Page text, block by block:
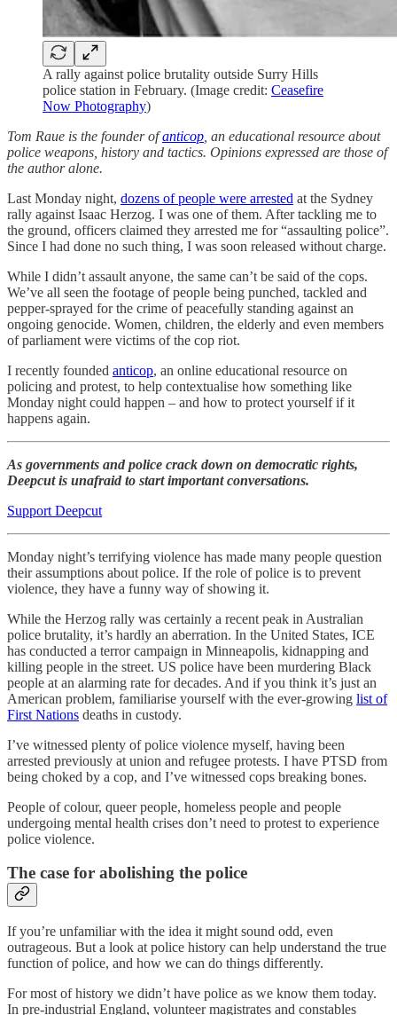
A rally against police brutality outside Surry Hills
police station in February. (Image credit: Ceasefire
Now Photography)
Tom Raue is the founder ofanticop , an educational resource about
police weapons, history and tactics. Opinions expressed are those of
the author alone.
Last Monday night, dozens of people were arrested at the Sydney
rally against Isaac Herzog. I was one of them. After tackling me to
the ground, officers claimed they arrested me for “assaulting police”.
Since I had done no such thing, I was soon released without charge.
While I didn’t assault anyone, the same can’t be said of the cops.
We’ve all seen the footage of people being punched, tackled and
pepper-sprayed for the crime of peacefully standing against an
ongoing genocide. Women, children, the elderly and even members
of parliament were victims of the cop riot.
I recently founded anticop, an online educational resource on
policing and protest, to help contextualise how something like
Monday night could happen – and how to protect yourself if it
happens again.
As governments and police crack down on democratic rights,
Deepcut is unafraid to start important conversations.
Support Deepcut
Monday night’s terrifying violence has made many people question
their assumptions about police. If the role of police is to prevent
violence, they have a funny way of showing it.
While the Herzog rally was certainly a recent peak in Australian
police brutality, it’s hardly an aberration. In the United States, ICE
has conducted a terror campaign in Minneapolis, kidnapping and
killing people in the street. US police have been murdering Black
people at an alarming rate for decades. And if you think it’s just an
American problem, familiarise yourself with the ever-growing list of
First Nations deaths in custody.
I’ve witnessed plenty of police violence myself, having been
arrested previously at union and refugee protests. I have PTSD from
being choked by a cop, and I’ve witnessed cops breaking bones.
People of colour, queer people, homeless people and people
undergoing mental health crises don’t need to protest to experience
police violence.
The case for abolishing the police
If you’re unfamiliar with the idea it might sound odd, even
outrageous. But a look at police history can help understand the true
function of police, and how we can do things differently.
For most of history we didn’t have police as we know them today.
In pre-industrial England, volunteer magistrates and constables